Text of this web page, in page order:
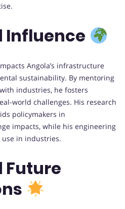
Influence
Angola’s infrastructure
sustainability. By mentoring
industries, he fosters
world challenges. His research
policymakers in
impacts, while his engineering
in industries.
Future